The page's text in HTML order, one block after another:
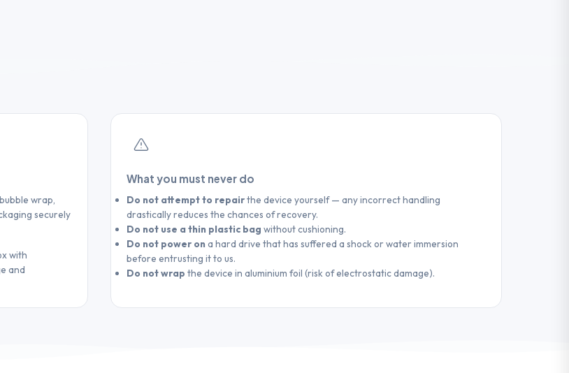
wrap,
securely
with
and
What you must never do
Do not attempt to repairthe device yourself — any incorrect handling
drastically reduces the chances of recovery.
Do not use a thin plastic bag without cushioning.
Do not power on a hard drive that has suffered a shock or water immersion
before entrusting it to us.
Do not wrap the device in aluminium foil (risk of electrostatic damage).